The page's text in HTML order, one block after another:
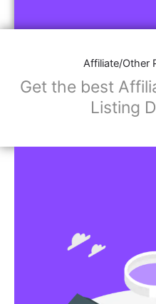
Affiliate/Other
Get the best
Listing